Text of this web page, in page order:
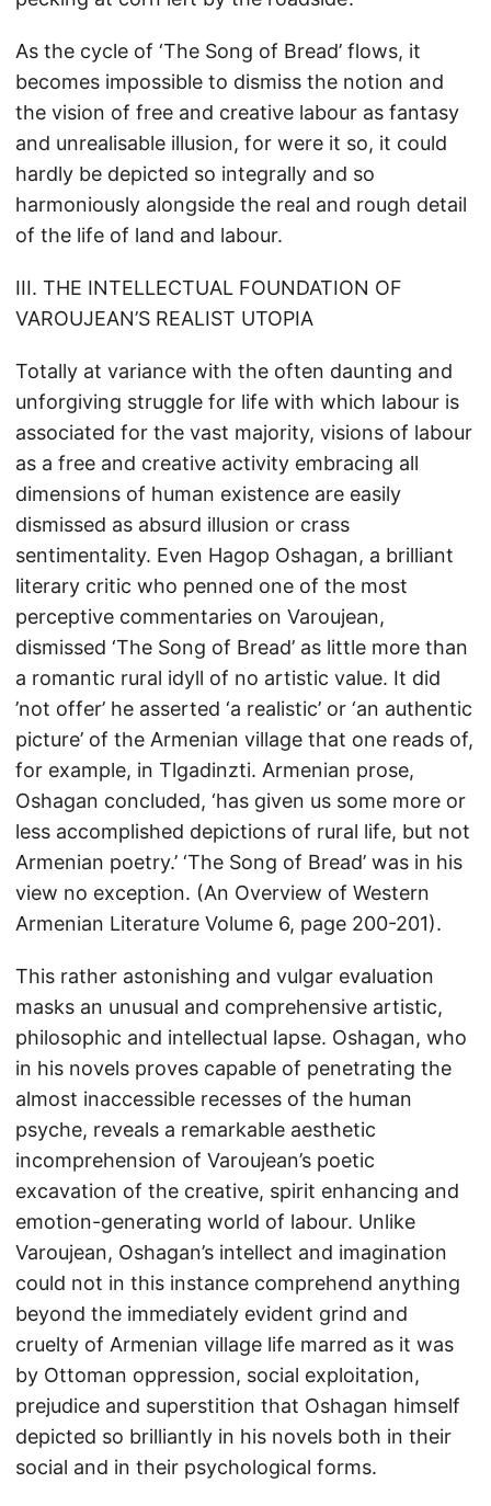
As the cycle of ‘The Song of Bread’ flows, it
becomes impossible to dismiss the notion and
the vision of free and creative labour as fantasy
and unrealisable illusion, for were it so, it could
hardly be depicted so integrally and so
harmoniously alongside the real and rough detail
of the life of land and labour.
III. THE INTELLECTUAL FOUNDATION OF
VAROUJEAN’S REALIST UTOPIA
Totally at variance with the often daunting and
unforgiving struggle for life with which labour is
associated for the vast majority, visions of labour
as a free and creative activity embracing all
dimensions of human existence are easily
dismissed as absurd illusion or crass
sentimentality. Even Hagop Oshagan, a brilliant
literary critic who penned one of the most
perceptive commentaries on Varoujean,
dismissed ‘The Song of Bread’ as little more than
a romantic rural idyll of no artistic value. It did
’not offer’ he asserted ‘a realistic’ or ‘an authentic
picture’ of the Armenian village that one reads of,
for example, in Tlgadinzti. Armenian prose,
Oshagan concluded, ‘has given us some more or
less accomplished depictions of rural life, but not
Armenian poetry.’ ‘The Song of Bread’ was in his
view no exception. (An Overview of Western
Armenian Literature Volume 6, page 200-201).
This rather astonishing and vulgar evaluation
masks an unusual and comprehensive artistic,
philosophic and intellectual lapse. Oshagan, who
in his novels proves capable of penetrating the
almost inaccessible recesses of the human
psyche, reveals a remarkable aesthetic
incomprehension of Varoujean’s poetic
excavation of the creative, spirit enhancing and
emotion-generating world of labour. Unlike
Varoujean, Oshagan’s intellect and imagination
could not in this instance comprehend anything
beyond the immediately evident grind and
cruelty of Armenian village life marred as it was
by Ottoman oppression, social exploitation,
prejudice and superstition that Oshagan himself
depicted so brilliantly in his novels both in their
social and in their psychological forms.